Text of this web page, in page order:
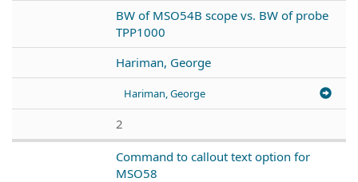
BW of MSO54B scope vs. BW of probe
TPP1000
Hariman, George
Hariman, George
2
Command to callout text option for
MSO58